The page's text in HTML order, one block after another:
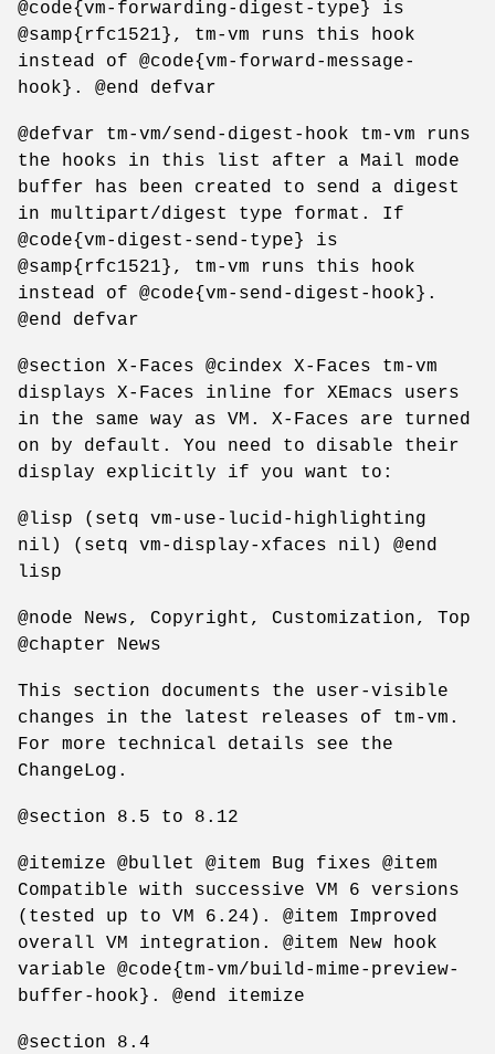
@code{vm-forwarding-digest-type} is
@samp{rfc1521}, tm-vm runs this hook
instead of @code{vm-forward-message-
hook}. @end defvar
@defvar tm-vm/send-digest-hook tm-vm runs
the hooks in this list after a Mail mode
buffer has been created to send a digest
in multipart/digest type format. If
@code{vm-digest-send-type} is
@samp{rfc1521}, tm-vm runs this hook
instead of @code{vm-send-digest-hook}.
@end defvar
@section X-Faces @cindex X-Faces tm-vm
displays X-Faces inline for XEmacs users
in the same way as VM. X-Faces are turned
on by default. You need to disable their
display explicitly if you want to:
@lisp (setq vm-use-lucid-highlighting
nil) (setq vm-display-xfaces nil) @end
lisp
@node News, Copyright, Customization, Top
@chapter News
This section documents the user-visible
changes in the latest releases of tm-vm.
For more technical details see the
ChangeLog.
@section 8.5 to 8.12
@itemize @bullet @item Bug fixes @item
Compatible with successive VM 6 versions
(tested up to VM 6.24). @item Improved
overall VM integration. @item New hook
variable @code{tm-vm/build-mime-preview-
buffer-hook}. @end itemize
@section 8.4